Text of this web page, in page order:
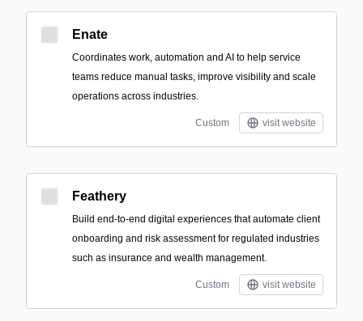
Enate
Coordinates work, automation and AI to help service
teams reduce manual tasks, improve visibility and scale
operations across industries.
Custom visit website
Feathery
Build end-to-end digital experiences that automate client
onboarding and risk assessment for regulated industries
such as insurance and wealth management.
Custom visit website